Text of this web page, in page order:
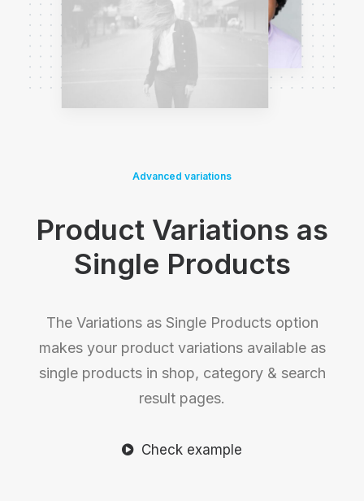
Advanced variations
Product Variations as
Single Products
The Variations as Single Products option
makes your product variations available as
single products in shop, category & search
result pages.
Check example